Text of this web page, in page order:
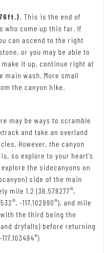
This is the end of
who come up this far. If
can ascend to the right
or you may be able to
it up, continue right at
main wash. More small
the canyon hike.
may be ways to scramble
and take an overland
However, the canyon
so explore to your heart’s
the sidecanyons on
side of the main
mile 1.2 (36.578277°,
-117.102990°), and mile
with the third being the
dryfalls) before returning